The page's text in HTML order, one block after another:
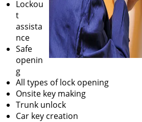
Lockou
t
assista
nce
Safe
openin
g
All types of lock opening
Onsite key making
Trunk unlock
Car key creation